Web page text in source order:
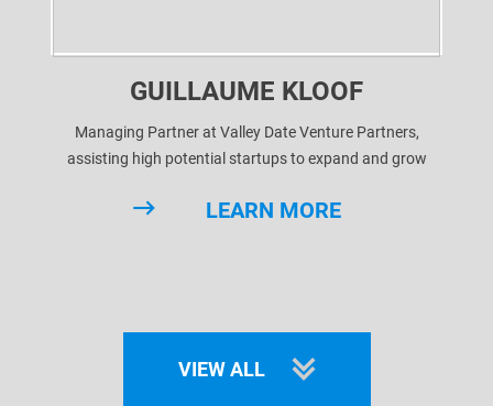
GUILLAUME KLOOF
Managing Partner at Valley Date Venture Partners,
assisting high potential startups to expand and grow
them funded.
LEARN MORE
VIEW ALL